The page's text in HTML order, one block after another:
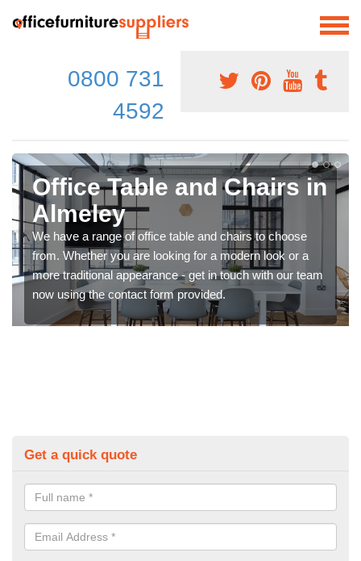
0800 731
4592
Office Table and Chairs in
Almeley
We have a range of office table and chairs to choose
from. Whether you are looking for a modern look or a
more traditional appearance - get in touch with our team
now using the contact form provided.
Get a quick quote